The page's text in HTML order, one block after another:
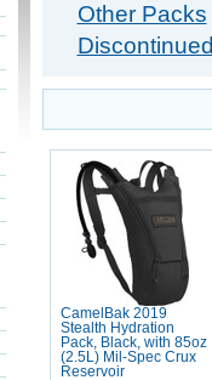
Other Packs
Discontinued
CamelBak 2019
Stealth Hydration
Pack, Black, with 85oz
(2.5L) Mil-Spec Crux
Reservoir